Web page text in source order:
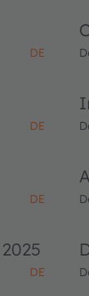
DE
DE
DE
DE